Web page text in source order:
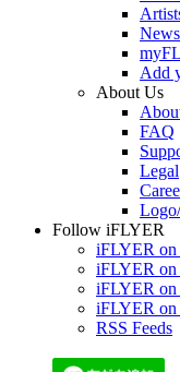
News
Add
About Us
FAQ
Legal
Follow iFLYER
iFLYER on
iFLYER on
iFLYER on
iFLYER on
RSS Feeds